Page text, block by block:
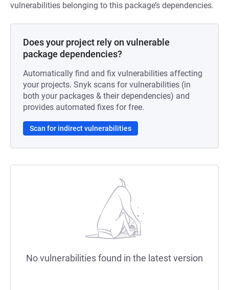
vulnerabilities belonging to this package’s dependencies.
Does your project rely on vulnerable
package dependencies?
Automatically find and fix vulnerabilities affecting
your projects. Snyk scans for vulnerabilities (in
both your packages & their dependencies) and
provides automated fixes for free.
Scan for indirect vulnerabilities
No vulnerabilities found in the latest version